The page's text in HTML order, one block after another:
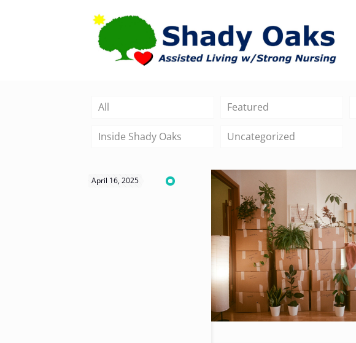
All Featured
Inside Shady Oaks Uncategorized
April 16, 2025